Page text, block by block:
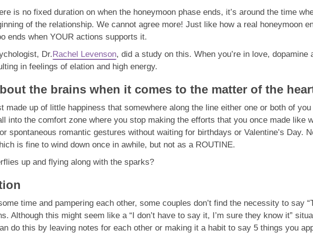
is no fixed duration on when the honeymoon phase ends, it’s around the time
of the relationship. We cannot agree more! Just like how a real honeymoon
ends when YOUR actions supports it.
Dr.Rachel Levenson, did a study on this. When you’re in love,
in feelings of elation and high energy.
the brains when it comes to the matter of the
made up of little happiness that somewhere along the line either one or both of
into the comfort zone where you stop making the efforts that you once made like
spontaneous romantic gestures without waiting for birthdays or Valentine’s Day.
is fine to wind down once in awhile, but not as a ROUTINE.
up and flying along with the sparks?
time and pampering each other, some couples don’t find the necessity to say
Although this might seem like a “I don’t have to say it, I’m sure they know it”
do this by leaving notes for each other or making it a habit to say 5 things you